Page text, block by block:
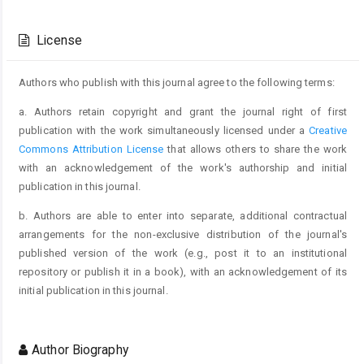
Details
License
Authors who publish with this journal agree to the following terms:
a. Authors retain copyright and grant the journal right of first
publication with the work simultaneously licensed under aCreative
Commons Attribution License that allows others to share the work
with an acknowledgement of the work's authorship and initial
publication in this journal.
b. Authors are able to enter into separate, additional contractual
arrangements for the non-exclusive distribution of the journal's
published version of the work (e.g., post it to an institutional
repository or publish it in a book), with an acknowledgement of its
initial publication in this journal.
Author Biography